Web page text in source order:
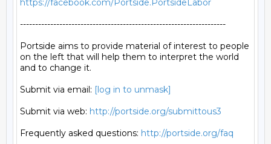
https://facebook.com/Portside.PortsideLabor
--------------------------------------------------------------------
Portside aims to provide material of interest to people
on the left that will help them to interpret the world
and to change it.
Submit via email: [log in to unmask]
Submit via web: http://portside.org/submittous3
Frequently asked questions: http://portside.org/faq